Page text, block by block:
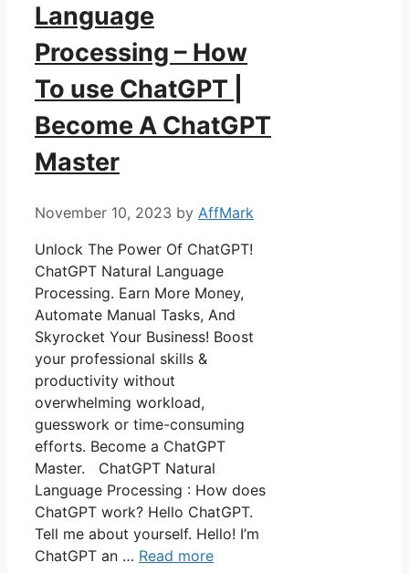
Language
Processing – How
To use ChatGPT |
Become A ChatGPT
Master
November 10, 2023 by AffMark
Unlock The Power Of ChatGPT!
ChatGPT Natural Language
Processing. Earn More Money,
Automate Manual Tasks, And
Skyrocket Your Business! Boost
your professional skills &
productivity without
overwhelming workload,
guesswork or time-consuming
efforts. Become a ChatGPT
Master. ChatGPT Natural
Language Processing : How does
ChatGPT work? Hello ChatGPT.
Tell me about yourself. Hello! I’m
ChatGPT an … Read more